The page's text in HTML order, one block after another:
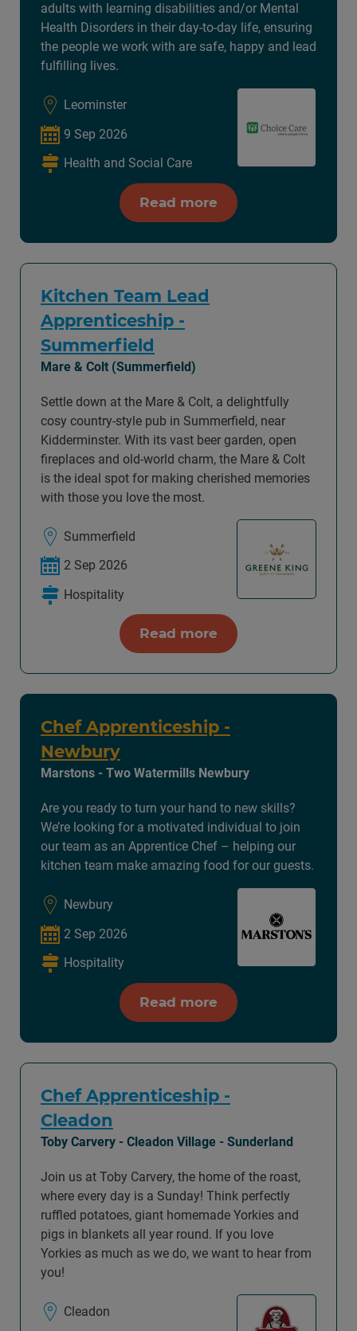
adults with learning disabilities and/or Mental
Health Disorders in their day-to-day life, ensuring
the people we work with are safe, happy and lead
fulfilling lives.
Leominster
9 Sep 2026
Health and Social Care
Read more
Kitchen Team Lead
Apprenticeship -
Summerfield
Mare & Colt (Summerfield)
Settle down at the Mare & Colt, a delightfully
cosy country-style pub in Summerfield, near
Kidderminster. With its vast beer garden, open
fireplaces and old-world charm, the Mare & Colt
is the ideal spot for making cherished memories
with those you love the most.
Summerfield
2 Sep 2026
Hospitality
Read more
Chef Apprenticeship -
Newbury
Marstons - Two Watermills Newbury
Are you ready to turn your hand to new skills?
We’re looking for a motivated individual to join
our team as an Apprentice Chef – helping our
kitchen team make amazing food for our guests.
Newbury
2 Sep 2026
Hospitality
Read more
Chef Apprenticeship -
Cleadon
Toby Carvery - Cleadon Village - Sunderland
Join us at Toby Carvery, the home of the roast,
where every day is a Sunday! Think perfectly
ruffled potatoes, giant homemade Yorkies and
pigs in blankets all year round. If you love
Yorkies as much as we do, we want to hear from
you!
Cleadon